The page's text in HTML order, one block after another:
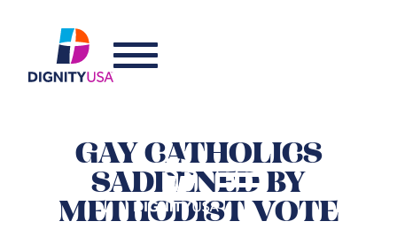
GAY CATHOLICS
SADDENED BY
METHODIST VOTE